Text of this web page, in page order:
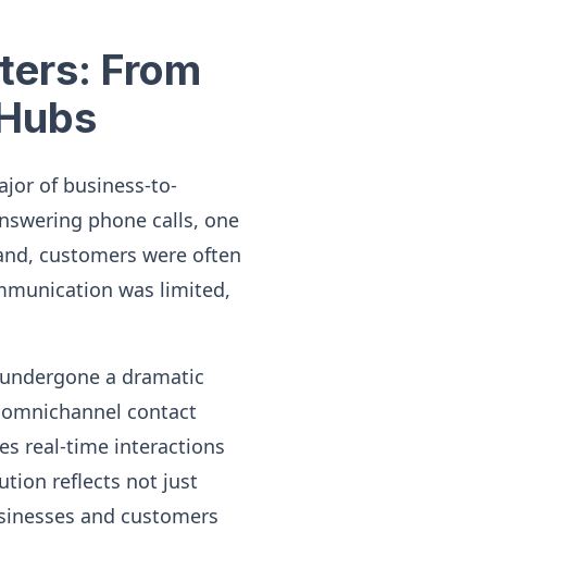
From
of business-to-
phone calls, one
customers were often
was limited,
a dramatic
contact
real-time interactions
reflects not just
and customers